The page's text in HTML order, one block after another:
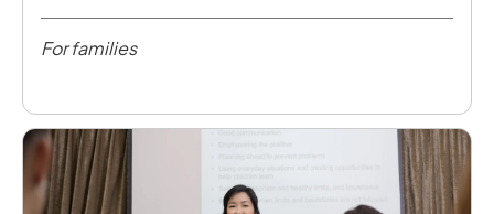
For families